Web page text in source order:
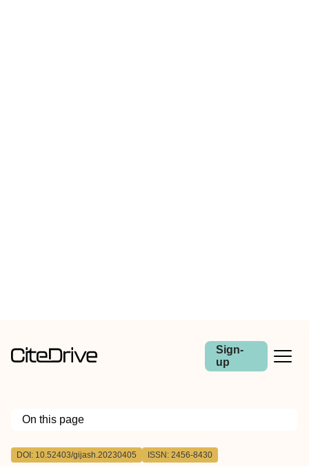
Sign-
up
On this page
Outline
DOI: 10.52403/gijash.20230405 ISSN: 2456-8430